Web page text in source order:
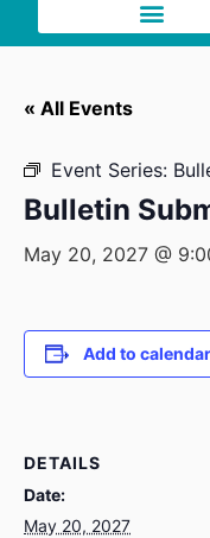
« All Events
Event Series:
Bulletin
May 20, 2027 @
Add to calendar
DETAILS
Date:
May 20, 2027